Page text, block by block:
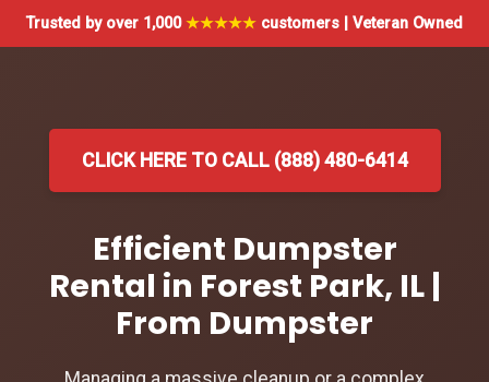
Trusted by over 1,000★★★★★ customers | Veteran Owned
CLICK HERE TO CALL (888) 480-6414
Efficient Dumpster
Rental in Forest Park, IL |
From Dumpster